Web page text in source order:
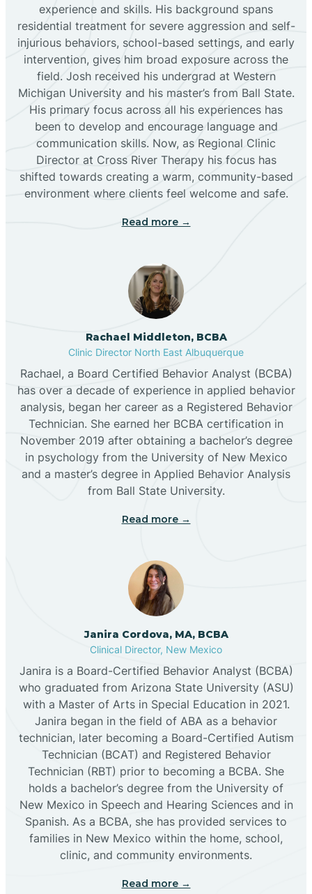
Bluewater
Boles Acres
Borrego Pass
Bosque Farms
Broadview
Buckhorn
Butterfield Park
Caballo
Cañada de los Alamos
Candy Kitchen
Canjilon
Cannon AFB
Cañon
Cañones
Canova
experience and skills. His background spans
residential treatment for severe aggression and self-
injurious behaviors, school-based settings, and early
intervention, gives him broad exposure across the
field. Josh received his undergrad at Western
Michigan University and his master’s from Ball State.
His primary focus across all his experiences has
been to develop and encourage language and
communication skills. Now, as Regional Clinic
Director at Cross River Therapy his focus has
shifted towards creating a warm, community-based
environment where clients feel welcome and safe.
Read more →
Rachael Middleton, BCBA
Clinic Director North East Albuquerque
Rachael, a Board Certified Behavior Analyst (BCBA)
has over a decade of experience in applied behavior
analysis, began her career as a Registered Behavior
Technician. She earned her BCBA certification in
November 2019 after obtaining a bachelor’s degree
in psychology from the University of New Mexico
and a master’s degree in Applied Behavior Analysis
from Ball State University.
Read more →
Janira Cordova, MA, BCBA
Clinical Director, New Mexico
Janira is a Board-Certified Behavior Analyst (BCBA)
who graduated from Arizona State University (ASU)
with a Master of Arts in Special Education in 2021.
Janira began in the field of ABA as a behavior
technician, later becoming a Board-Certified Autism
Technician (BCAT) and Registered Behavior
Technician (RBT) prior to becoming a BCBA. She
holds a bachelor’s degree from the University of
New Mexico in Speech and Hearing Sciences and in
Spanish. As a BCBA, she has provided services to
families in New Mexico within the home, school,
clinic, and community environments.
Read more →